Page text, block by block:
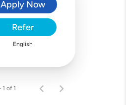
Apply Now
Refer
English
1 of 1